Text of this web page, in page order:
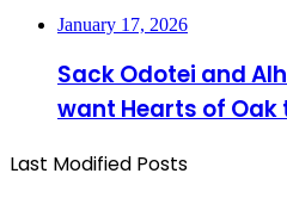
January 17, 2026
Sack Odotei and
want Hearts of Oak
Last Modified Posts